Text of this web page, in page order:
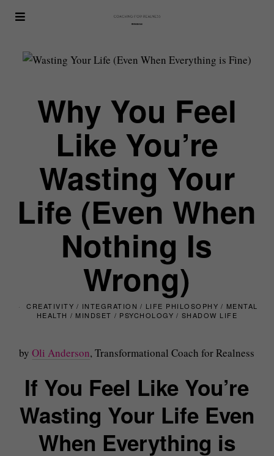
Why You Feel
Like You’re
Wasting Your
Life (Even When
Nothing Is
Wrong)
CREATIVITY / INTEGRATION / LIFE PHILOSOPHY / MENTAL
HEALTH / MINDSET / PSYCHOLOGY / SHADOW LIFE
byOli Anderson, Transformational Coach for Realness
If You Feel Like You’re
Wasting Your Life Even
When Everything is